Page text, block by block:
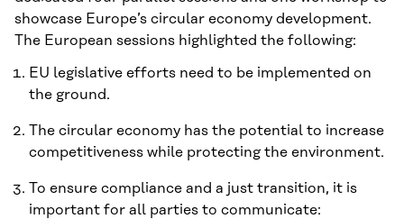
showcase Europe’s circular economy development.
The European sessions highlighted the following:
EU legislative efforts need to be implemented on
the ground.
The circular economy has the potential to increase
competitiveness while protecting the environment.
To ensure compliance and a just transition, it is
important for all parties to communicate: